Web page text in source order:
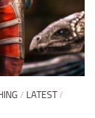
/ LATEST/